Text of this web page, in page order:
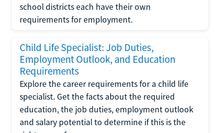
school districts each have their own
requirements for employment.
Child Life Specialist: Job Duties,
Employment Outlook, and Education
Requirements
Explore the career requirements for a child life
specialist. Get the facts about the required
education, the job duties, employment outlook
and salary potential to determine if this is the